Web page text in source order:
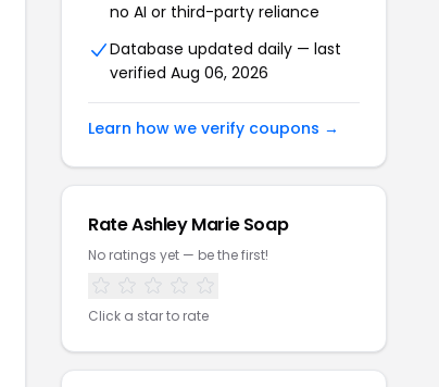
no AI or third-party reliance
Database updated daily — last
verified Aug 06, 2026
Learn how we verify coupons →
Rate Ashley Marie Soap
No ratings yet — be the first!
Click a star to rate